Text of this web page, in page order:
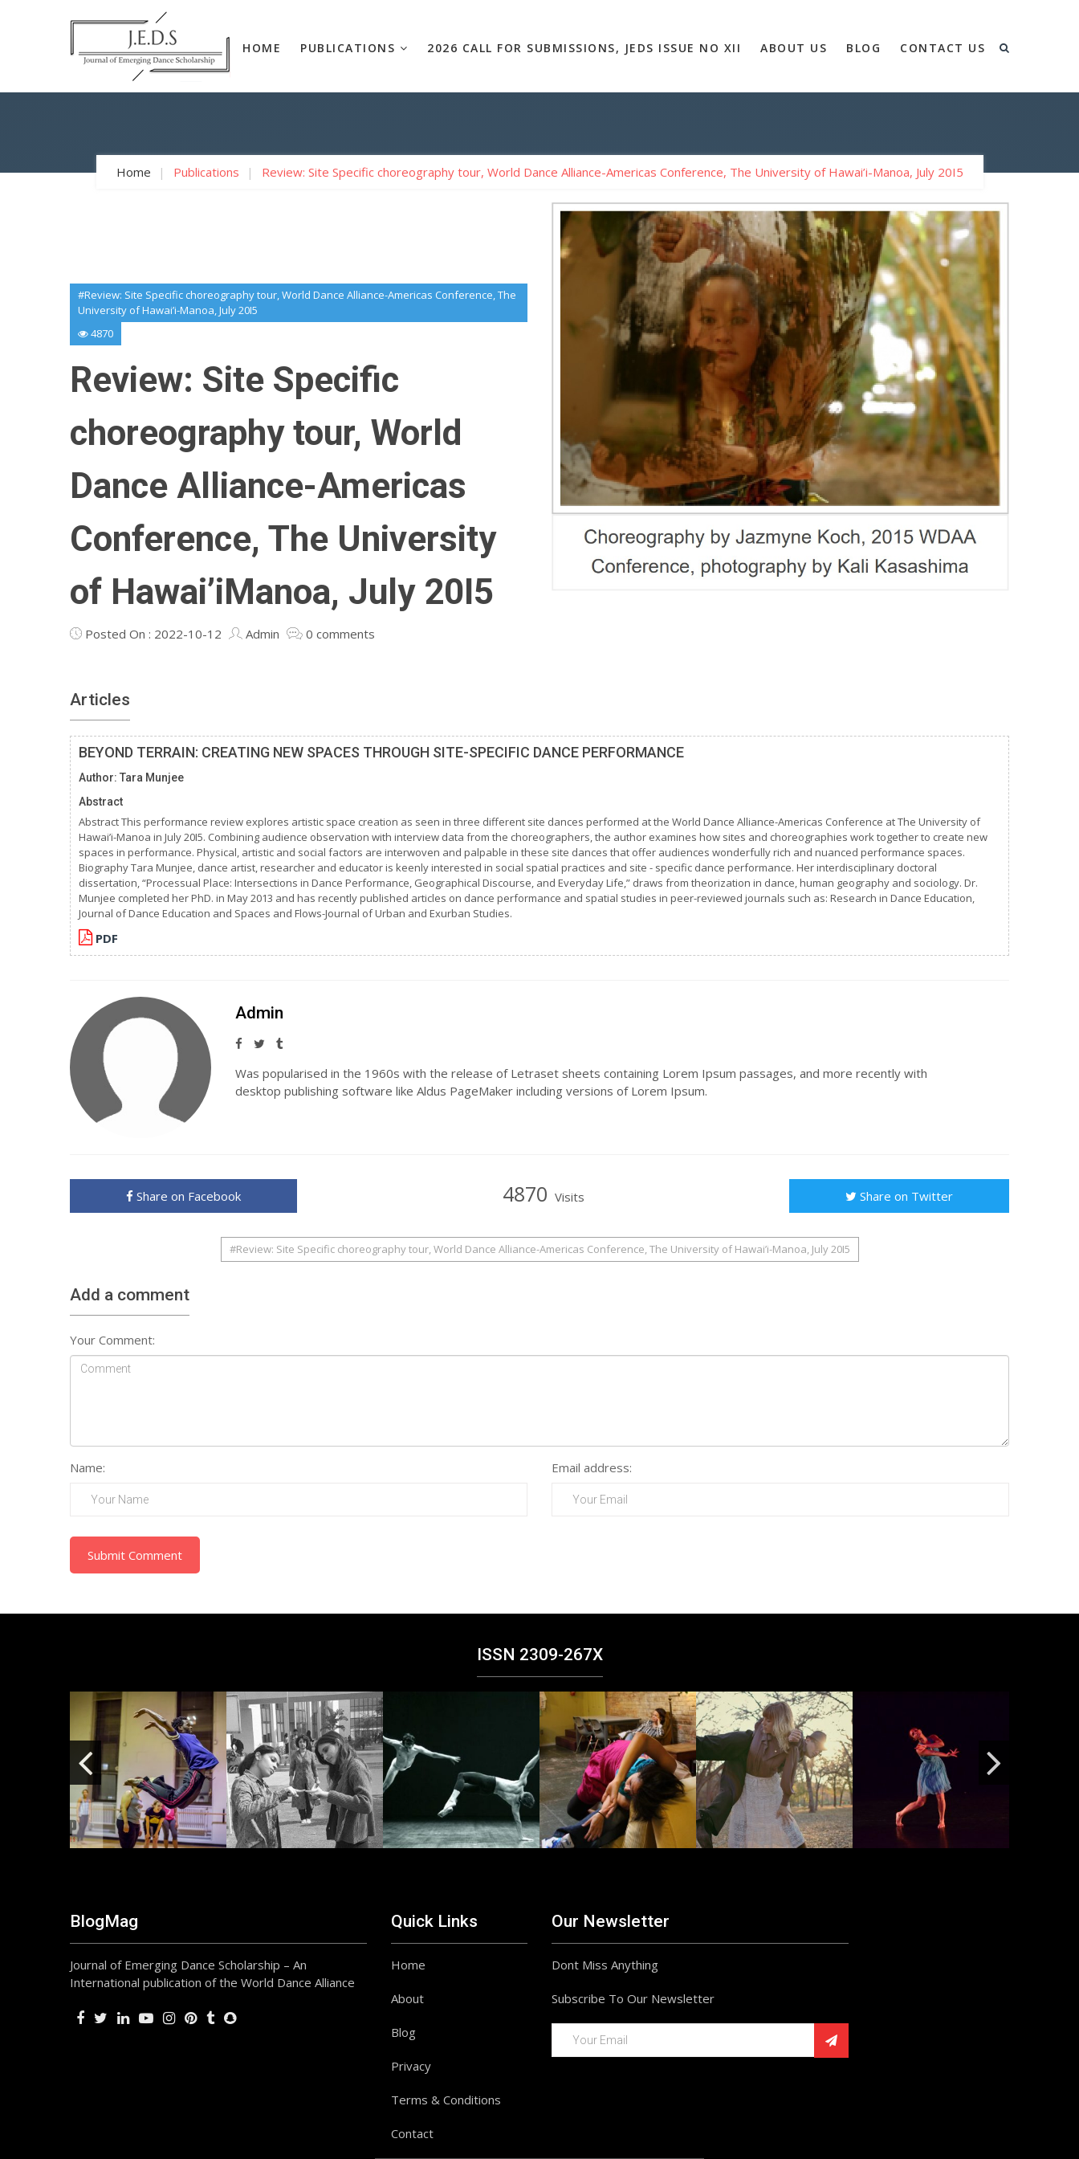
HOME PUBLICATIONS 2026 CALL FOR SUBMISSIONS, JEDS ISSUE NO XII ABOUT US BLOG CONTACT US
Home Publications Review: Site Specific choreography tour, World Dance Alliance-Americas Conference, The University of Hawai’i-Manoa, July 20I5
#Review: Site Specific choreography tour, World Dance Alliance-Americas Conference, The
University of Hawai’i-Manoa, July 20I5
4870
Review: Site Specific
choreography tour, World
Dance Alliance-Americas
Conference, The University
of Hawai’iManoa, July 20I5
Posted On : 2022-10-12 Admin 0 comments
Articles
BEYOND TERRAIN: CREATING NEW SPACES THROUGH SITE-SPECIFIC DANCE PERFORMANCE
Author: Tara Munjee
Abstract
Abstract This performance review explores artistic space creation as seen in three different site dances performed at the World Dance Alliance-Americas Conference at The University of
Hawai’i-Manoa in July 20I5. Combining audience observation with interview data from the choreographers, the author examines how sites and choreographies work together to create new
spaces in performance. Physical, artistic and social factors are interwoven and palpable in these site dances that offer audiences wonderfully rich and nuanced performance spaces.
Biography Tara Munjee, dance artist, researcher and educator is keenly interested in social spatial practices and site - specific dance performance. Her interdisciplinary doctoral
dissertation, “Processual Place: Intersections in Dance Performance, Geographical Discourse, and Everyday Life,” draws from theorization in dance, human geography and sociology. Dr.
Munjee completed her PhD. in May 2013 and has recently published articles on dance performance and spatial studies in peer-reviewed journals such as: Research in Dance Education,
Journal of Dance Education and Spaces and Flows-Journal of Urban and Exurban Studies.
PDF
Admin
Was popularised in the 1960s with the release of Letraset sheets containing Lorem Ipsum passages, and more recently with
desktop publishing software like Aldus PageMaker including versions of Lorem Ipsum.
Share on Facebook 4870 Visits Share on Twitter
#Review: Site Specific choreography tour, World Dance Alliance-Americas Conference, The University of Hawai’i-Manoa, July 20I5
Add a comment
Your Comment:
Name: Email address:
Submit Comment
ISSN 2309-267X
BlogMag
Journal of Emerging Dance Scholarship – An
International publication of the World Dance Alliance
Quick Links
Home
About
Blog
Privacy
Terms & Conditions
Contact
Our Newsletter
Dont Miss Anything
Subscribe To Our Newsletter